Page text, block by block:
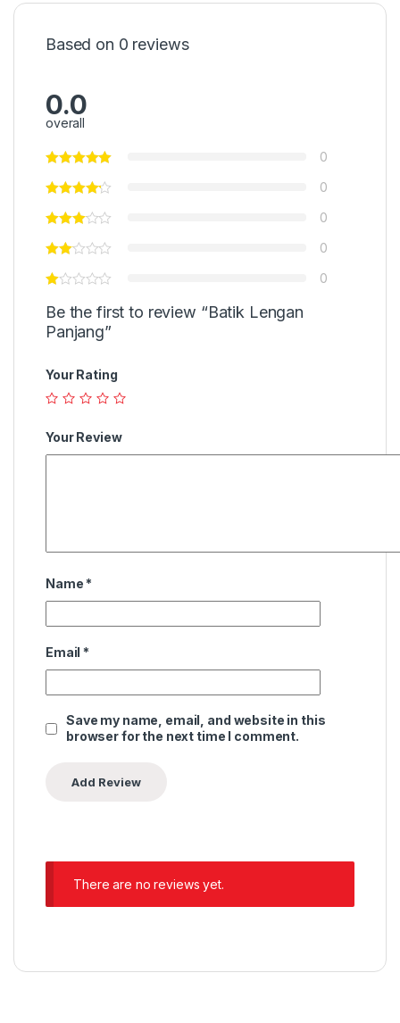
Based on 0 reviews
0.0
overall
0
0
0
0
0
Be the first to review “Batik Lengan
Panjang”
Your Rating
Your Review
Name *
Email *
Save my name, email, and website in this
browser for the next time I comment.
There are no reviews yet.